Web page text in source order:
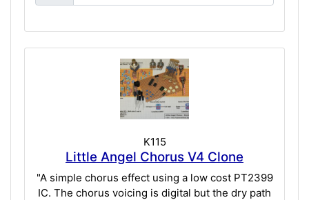
K115
Little Angel Chorus V4 Clone
"A simple chorus effect using a low cost PT2399
IC. The chorus voicing is digital but the dry path